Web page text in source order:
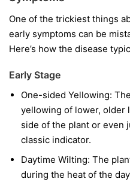
One of the trickiest things
early symptoms can be
Here’s how the disease
Early Stage
One-sided Yellowing:
yellowing of lower, older
side of the plant or even
classic indicator.
Daytime Wilting: The
during the heat of the